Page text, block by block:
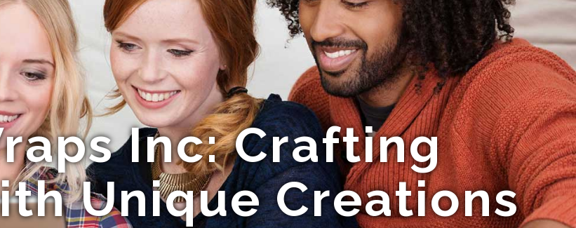
Inc: Crafting
Unique Creations